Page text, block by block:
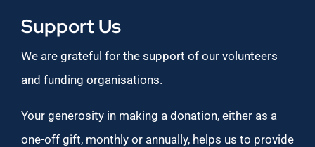
Support Us
We are grateful for the support of our volunteers
and funding organisations.
Your generosity in making a donation, either as a
one-off gift, monthly or annually, helps us to provide